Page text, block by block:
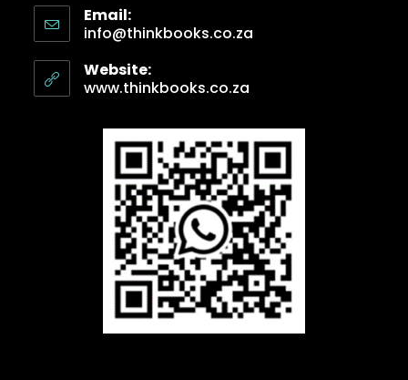
Email:
info@thinkbooks.co.za
Website:
www.thinkbooks.co.za